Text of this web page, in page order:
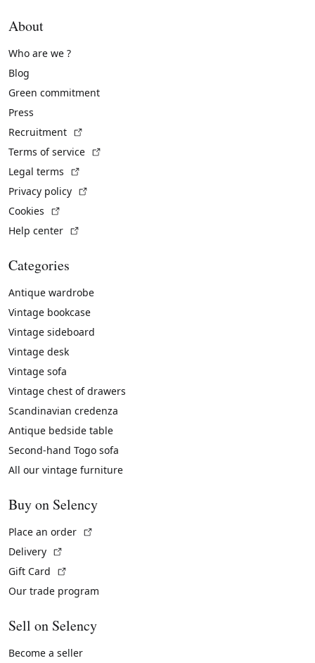
About
Who are we ?
Blog
Green commitment
Press
Recruitment
Terms of service
Legal terms
Privacy policy
Cookies
Help center
Categories
Antique wardrobe
Vintage bookcase
Vintage sideboard
Vintage desk
Vintage sofa
Vintage chest of drawers
Scandinavian credenza
Antique bedside table
Second-hand Togo sofa
All our vintage furniture
Buy on Selency
Place an order
Delivery
Gift Card
Our trade program
Sell on Selency
Become a seller